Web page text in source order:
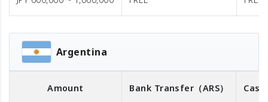
Argentina
Amount Bank Transfer （ARS）